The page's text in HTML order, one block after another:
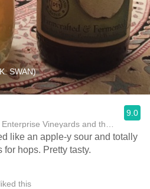
SWAN)
Vineyards and the Moon
9.0
like an apple-y sour and totally
hops. Pretty tasty.
liked this